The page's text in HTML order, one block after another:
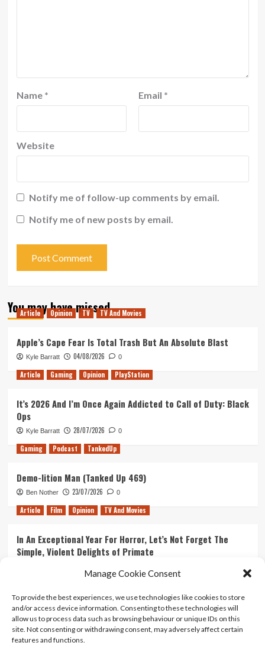
Manage Cookie Consent
To provide the best experiences, we use technologies like cookies to store
and/or access device information. Consenting to these technologies will
allow us to process data such as browsing behaviour or unique IDs on this
site. Not consenting or withdrawing consent, may adversely affect certain
features and functions.
Name * Email *
Website
Notify me of follow-up comments by email.
Notify me of new posts by email.
You may have missed
Article Opinion TV TV And Movies
Apple’s Cape Fear Is Total Trash But An Absolute Blast
Kyle Barratt 04/08/2026 0
Article Gaming Opinion PlayStation
It’s 2026 And I’m Once Again Addicted to Call of Duty: Black
Ops
Kyle Barratt 28/07/2026 0
Gaming Podcast TankedUp
Demo-lition Man (Tanked Up 469)
Ben Nother 23/07/2026 0
Article Film Opinion TV And Movies
In An Exceptional Year For Horror, Let’s Not Forget The
Simple, Violent Delights of Primate
Ranking Every ‘The Omen’ Movie
Kyle Barratt 14/07/2026 0